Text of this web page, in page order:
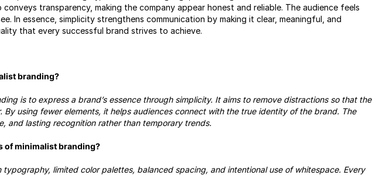
conveys transparency, making the company appear honest and reliable. The audience feels
In essence, simplicity strengthens communication by making it clear, meaningful, and
that every successful brand strives to achieve.
branding?
is to express a brand’s essence through simplicity. It aims to remove distractions so that the
By using fewer elements, it helps audiences connect with the true identity of the brand. The
and lasting recognition rather than temporary trends.
of minimalist branding?
typography, limited color palettes, balanced spacing, and intentional use of whitespace. Every